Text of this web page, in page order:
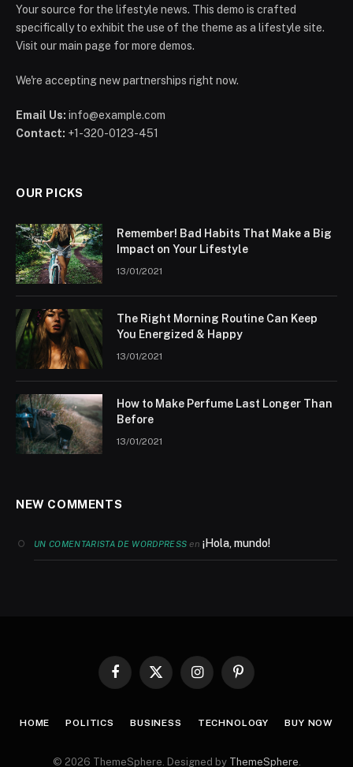
Your source for the lifestyle news. This demo is crafted
specifically to exhibit the use of the theme as a lifestyle site.
Visit our main page for more demos.
We're accepting new partnerships right now.
Email Us: info@example.com
Contact: +1-320-0123-451
OUR PICKS
Remember! Bad Habits That Make a Big
Impact on Your Lifestyle
13/01/2021
The Right Morning Routine Can Keep
You Energized & Happy
13/01/2021
How to Make Perfume Last Longer Than
Before
13/01/2021
NEW COMMENTS
UN COMENTARISTA DE WORDPRESS en¡Hola, mundo!
Facebook
X
InstagramPinterest
HOME POLITICS BUSINESS TECHNOLOGY BUY NOW
© 2026 ThemeSphere. Designed by ThemeSphere.